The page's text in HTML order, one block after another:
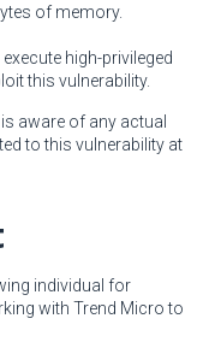
of memory.
high-privileged
this vulnerability.
aware of any actual
to this vulnerability at
individual for
with Trend Micro to